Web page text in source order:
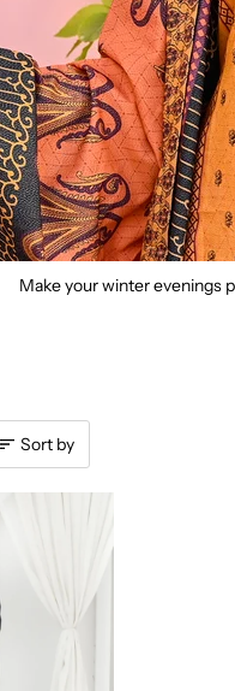
Make your winter evenings
Sort by